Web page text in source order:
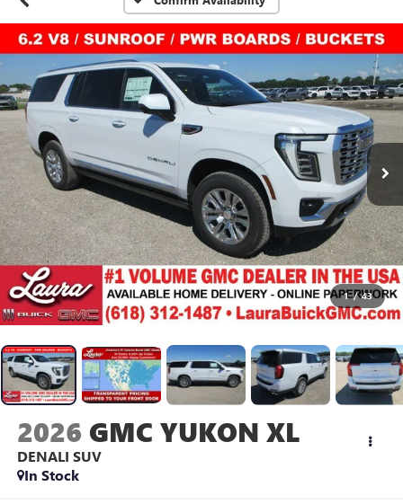
1 / 43
2026 GMC YUKON XL
DENALI SUV
In Stock